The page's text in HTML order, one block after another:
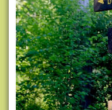
r
a
i
l
-
w
o
r